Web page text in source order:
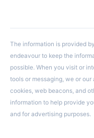
The information is provided
endeavour to keep the
possible. When you visit or
tools or messaging, we or
cookies, web beacons, and
information to help provide
and for advertising purposes.